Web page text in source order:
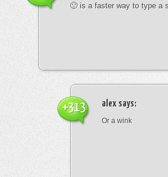
🙂 is a faster way to type a
alex says:
Or a wink
+313